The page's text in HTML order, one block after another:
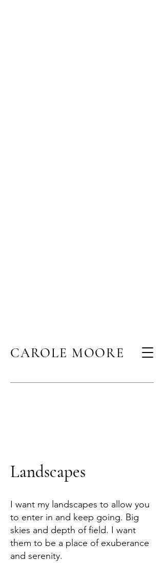
CAROLE MOORE
Landscapes
I want my landscapes to allow you
to enter in and keep going. Big
skies and depth of field. I want
them to be a place of exuberance
and serenity.